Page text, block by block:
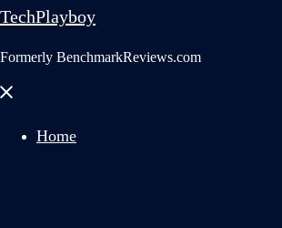
TechPlayboy
Formerly BenchmarkReviews.com
Close
Home